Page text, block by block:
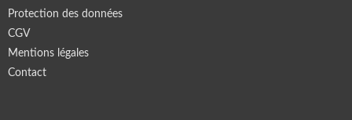
Protection des données
CGV
Mentions légales
Contact